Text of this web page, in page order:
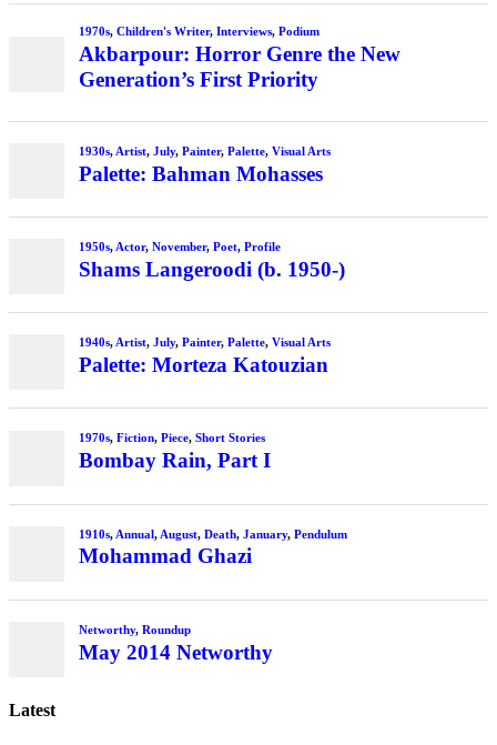
1970s, Children's Writer, Interviews, Podium
Akbarpour: Horror Genre the New
Generation’s First Priority
1930s, Artist, July, Painter, Palette, Visual Arts
Palette: Bahman Mohasses
1950s, Actor, November, Poet, Profile
Shams Langeroodi (b. 1950-)
1940s, Artist, July, Painter, Palette, Visual Arts
Palette: Morteza Katouzian
1970s, Fiction, Piece, Short Stories
Bombay Rain, Part I
1910s, Annual, August, Death, January, Pendulum
Mohammad Ghazi
Networthy, Roundup
May 2014 Networthy
Latest